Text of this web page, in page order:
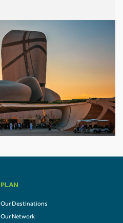
PLAN
Our Destinations
Our Network